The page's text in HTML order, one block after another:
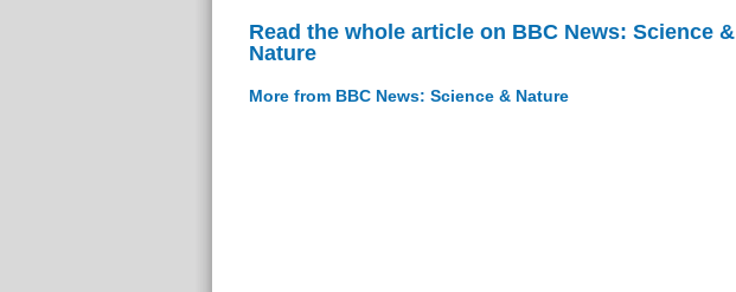
Read the whole article on BBC News: Science &
Nature
More from BBC News: Science & Nature